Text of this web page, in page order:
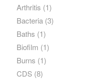
Arthritis (1)
Bacteria(3)
Baths (1)
Biofilm (1)
Burns (1)
CDS (8)